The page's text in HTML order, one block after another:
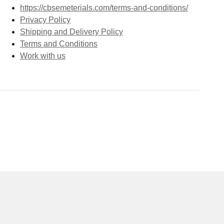
https://cbsemeterials.com/terms-and-conditions/
Privacy Policy
Shipping and Delivery Policy
Terms and Conditions
Work with us